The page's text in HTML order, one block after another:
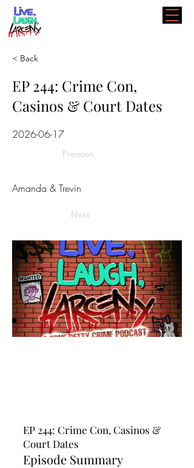
< Back
EP 244: Crime Con,
Casinos & Court Dates
2026-06-17
Previous
Amanda & Trevin
Next
EP 244: Crime Con, Casinos &
Court Dates
Episode Summary